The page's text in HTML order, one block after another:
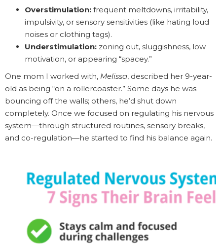
Overstimulation: frequent meltdowns, irritability,
impulsivity, or sensory sensitivities (like hating loud
noises or clothing tags).
Understimulation: zoning out, sluggishness, low
motivation, or appearing “spacey.”
One mom I worked with, Melissa, described her 9-year-
old as being “on a rollercoaster.” Some days he was
bouncing off the walls; others, he’d shut down
completely. Once we focused on regulating his nervous
system—through structured routines, sensory breaks,
and co-regulation—he started to find his balance again.